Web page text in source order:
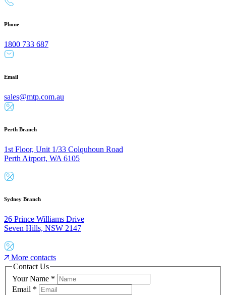
Phone
1800 733 687
Email
sales@mtp.com.au
Perth Branch
1st Floor, Unit 1/33 Colquhoun Road
Perth Airport, WA 6105
Sydney Branch
26 Prince Williams Drive
Seven Hills, NSW 2147
More contacts
Contact Us
Your Name *
Email *